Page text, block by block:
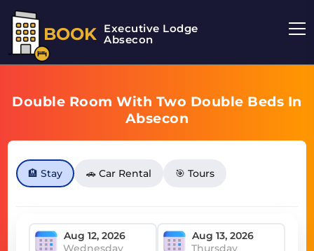
BOOK Executive Lodge
Absecon
Double Room With Two Double Beds In
Absecon
🏨 Stay 🚗 Car Rental 🎯 Tours
Wednesday Thursday